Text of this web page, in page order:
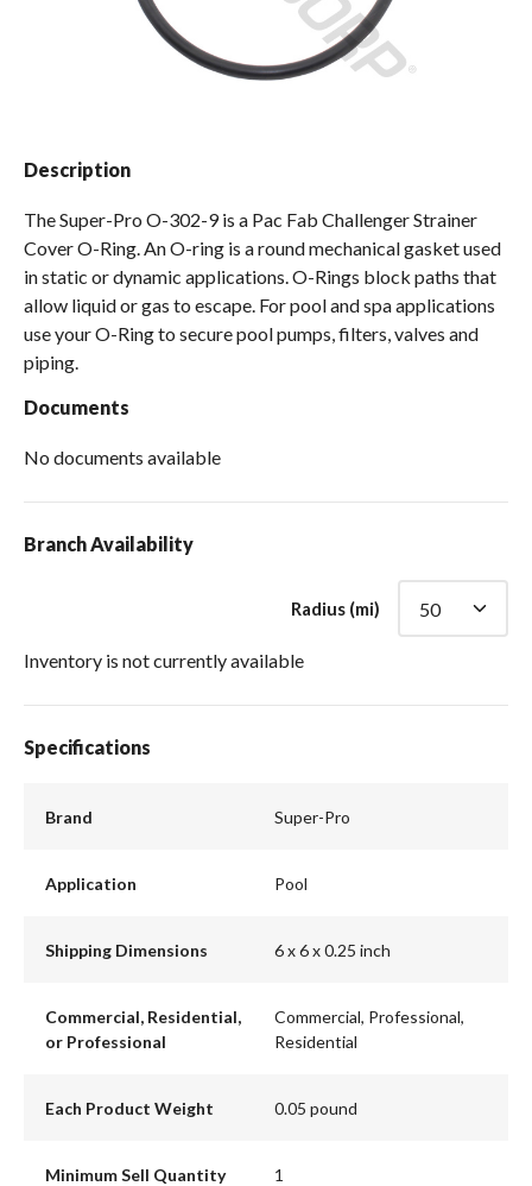
Description
The Super-Pro O-302-9 is a Pac Fab Challenger Strainer
Cover O-Ring. An O-ring is a round mechanical gasket used
in static or dynamic applications. O-Rings block paths that
allow liquid or gas to escape. For pool and spa applications
use your O-Ring to secure pool pumps, filters, valves and
piping.
Documents
No documents available
Branch Availability
Radius (mi)
Inventory is not currently available
Specifications
Brand Super-Pro
Application Pool
Shipping Dimensions 6 x 6 x 0.25 inch
Commercial, Residential,
or Professional
Commercial, Professional,
Residential
Each Product Weight 0.05 pound
Minimum Sell Quantity 1